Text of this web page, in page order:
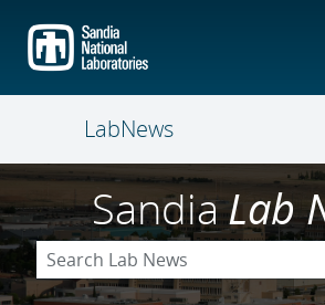
main
content
LabNews
SandiaLab